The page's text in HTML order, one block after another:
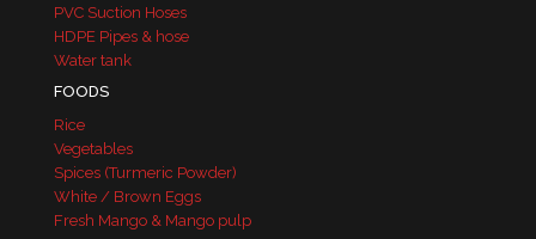
PVC Suction Hoses
HDPE Pipes & hose
Water tank
FOODS
Rice
Vegetables
Spices (Turmeric Powder)
White / Brown Eggs
Fresh Mango & Mango pulp